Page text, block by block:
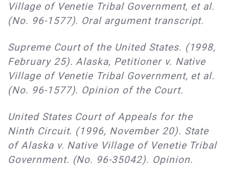
Village of Venetie Tribal Government, et al.
(No. 96-1577). Oral argument transcript.
Supreme Court of the United States. (1998,
February 25). Alaska, Petitioner v. Native
Village of Venetie Tribal Government, et al.
(No. 96-1577). Opinion of the Court.
United States Court of Appeals for the
Ninth Circuit. (1996, November 20). State
of Alaska v. Native Village of Venetie Tribal
Government. (No. 96-35042). Opinion.